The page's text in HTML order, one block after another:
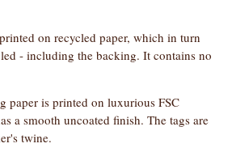
on recycled paper, which in turn
- including the backing. It contains no
paper is printed on luxurious FSC
a smooth uncoated finish. The tags are
twine.